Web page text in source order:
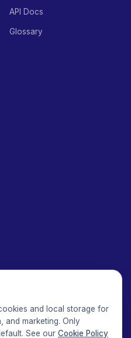
API Docs
Glossary
and local storage for
and marketing. Only
See our Cookie Policy